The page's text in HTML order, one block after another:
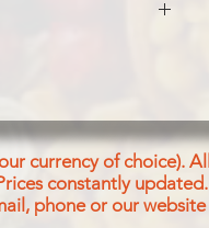
currency of choice). All
constantly updated.
phone or our website